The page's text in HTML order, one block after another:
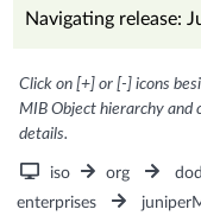
Navigating release:
Click on [+] or [-] icons
MIB Object hierarchy and
details.
iso org dod
enterprises